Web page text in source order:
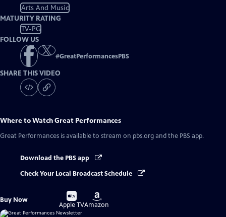
Arts And Music
MATURITY RATING
TV-PG
FOLLOW US
#GreatPerformancesPBS
SHARE THIS VIDEO
Where to WatchGreat Performances
Great Performances is available to stream on pbs.org and the PBS app.
Download the PBS app
Check Your Local Broadcast Schedule
Buy Now
Buy
on
Apple TV
Buy
on
Amazon